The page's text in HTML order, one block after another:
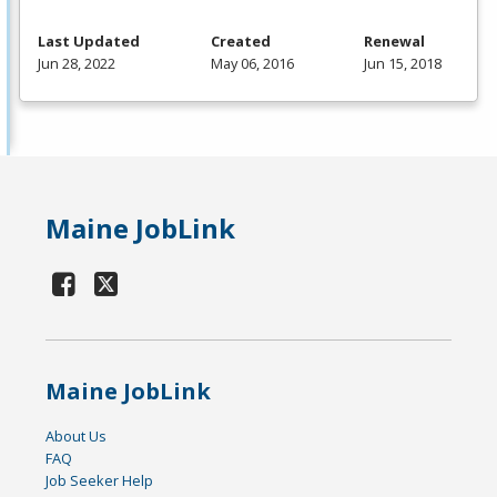
Last Updated
Jun 28, 2022
Created
May 06, 2016
Renewal
Jun 15, 2018
Maine JobLink
Maine JobLink
About Us
FAQ
Job Seeker Help